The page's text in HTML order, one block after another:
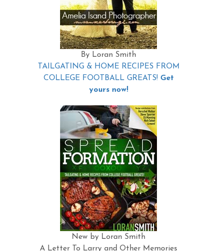
By Loran Smith
TAILGATING & HOME RECIPES FROM
COLLEGE FOOTBALL GREATS! Get
yours now!
New by Loran Smith
A Letter To Larry and Other Memories